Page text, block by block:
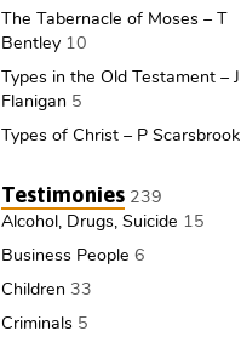
The Tabernacle of Moses – T
Bentley 10
Types in the Old Testament – J
Flanigan 5
Types of Christ – P Scarsbrook
Testimonies 239
Alcohol, Drugs, Suicide 15
Business People 6
Children 33
Criminals 5